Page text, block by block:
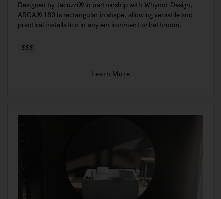
Designed by Jacuzzi® in partnership with Whynot Design,
ARGA® 180 is rectangular in shape, allowing versatile and
practical installation in any environment or bathroom.
$$$
Learn More